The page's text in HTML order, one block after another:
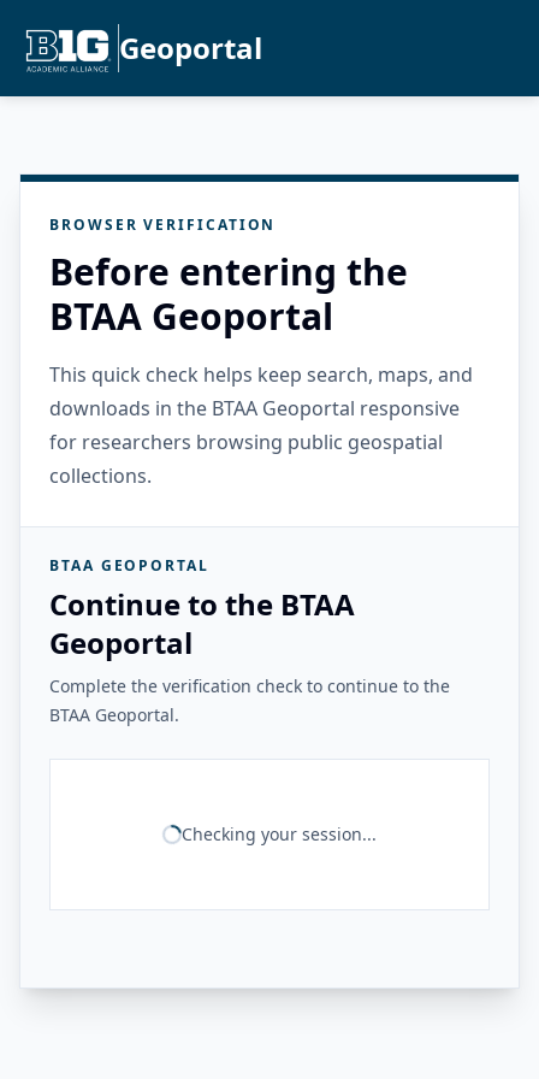
Geoportal
BROWSER VERIFICATION
Before entering the
BTAA Geoportal
This quick check helps keep search, maps, and
downloads in the BTAA Geoportal responsive
for researchers browsing public geospatial
collections.
BTAA GEOPORTAL
Continue to the BTAA
Geoportal
Complete the verification check to continue to the
BTAA Geoportal.
Checking your session...